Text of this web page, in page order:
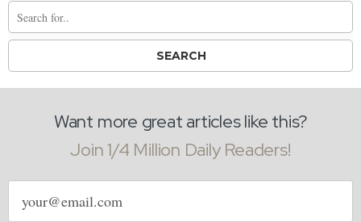
Want more great articles like this?
Join 1/4 Million Daily Readers!
Email
address